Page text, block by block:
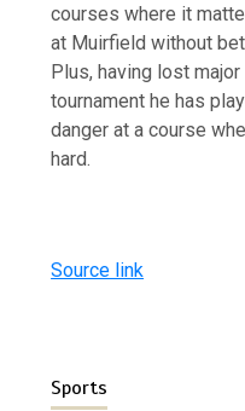
courses where it
at Muirfield without
Plus, having lost
tournament he has
danger at a course
hard.
Source link
Sports